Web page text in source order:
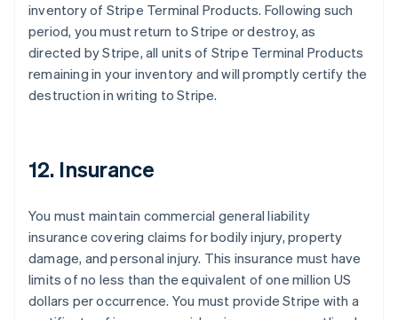
inventory of Stripe Terminal Products. Following such
period, you must return to Stripe or destroy, as
directed by Stripe, all units of Stripe Terminal Products
remaining in your inventory and will promptly certify the
destruction in writing to Stripe.
12. Insurance
You must maintain commercial general liability
insurance covering claims for bodily injury, property
damage, and personal injury. This insurance must have
limits of no less than the equivalent of one million US
dollars per occurrence. You must provide Stripe with a